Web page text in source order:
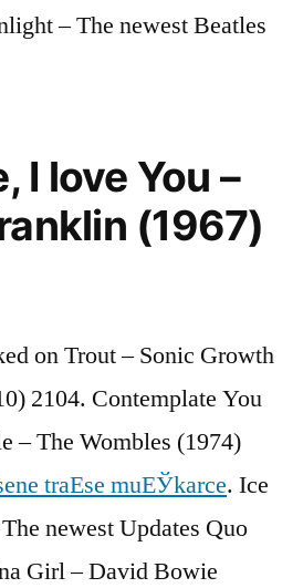
– The newest Beatles
I love You –
(1967)
on Trout – Sonic Growth
2104. Contemplate You
– The Wombles (1974)
traЕѕe muЕЎkarce. Ice
newest Updates Quo
Girl – David Bowie